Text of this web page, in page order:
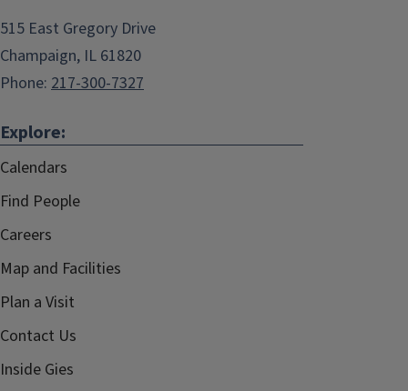
515 East Gregory Drive
Champaign, IL 61820
Phone: 217-300-7327
Explore:
Calendars
Find People
Careers
Map and Facilities
Plan a Visit
Contact Us
Inside Gies